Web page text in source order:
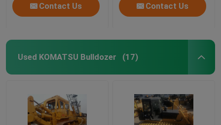
Contact Us Contact Us
Used KOMATSU Bulldozer (17)